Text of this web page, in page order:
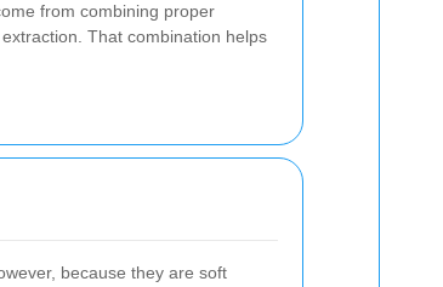
from combining proper
That combination helps
because they are soft